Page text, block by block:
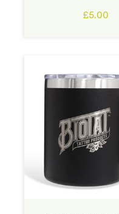
£5.00